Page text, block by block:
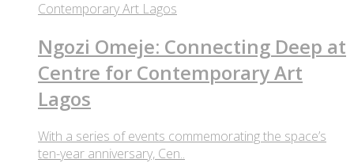
Ngozi Omeje: Connecting Deep at
Centre for Contemporary Art
Lagos
With a series of events commemorating the space’s
ten-year anniversary, Cen..